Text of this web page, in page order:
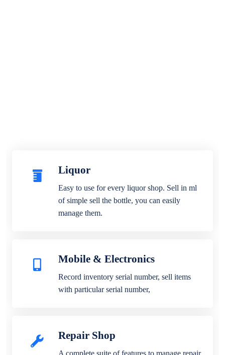
Liquor
Easy to use for every liquor shop. Sell in ml
of simple sell the bottle, you can easily
manage them.
Mobile & Electronics
Record inventory serial number, sell items
with particular serial number,
Repair Shop